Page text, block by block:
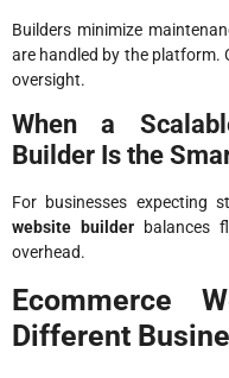
Builders minimize
are handled by the platform.
oversight.
When a
Builder Is the
For businesses expecting
website builder balances
overhead.
Ecommerce
Different